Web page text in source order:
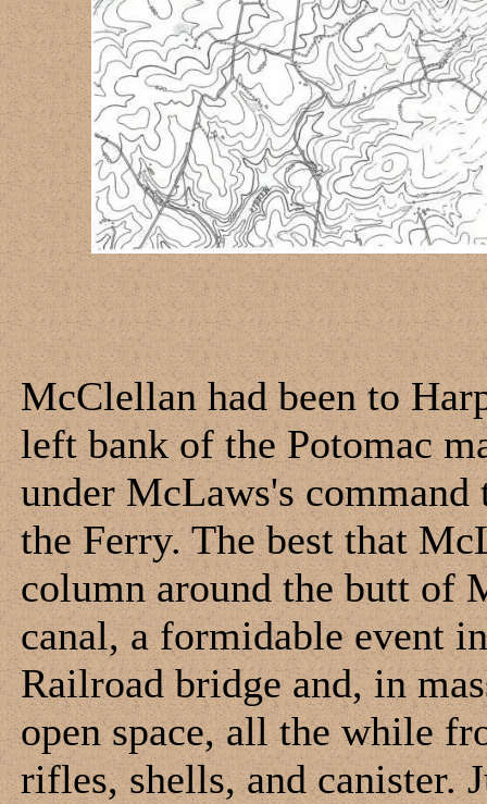
McClellan had been to
left bank of the Potomac
under McLaws's
the Ferry. The best that
column around the butt of
canal, a formidable event
Railroad bridge and, in
open space, all the while
rifles, shells, and canister.